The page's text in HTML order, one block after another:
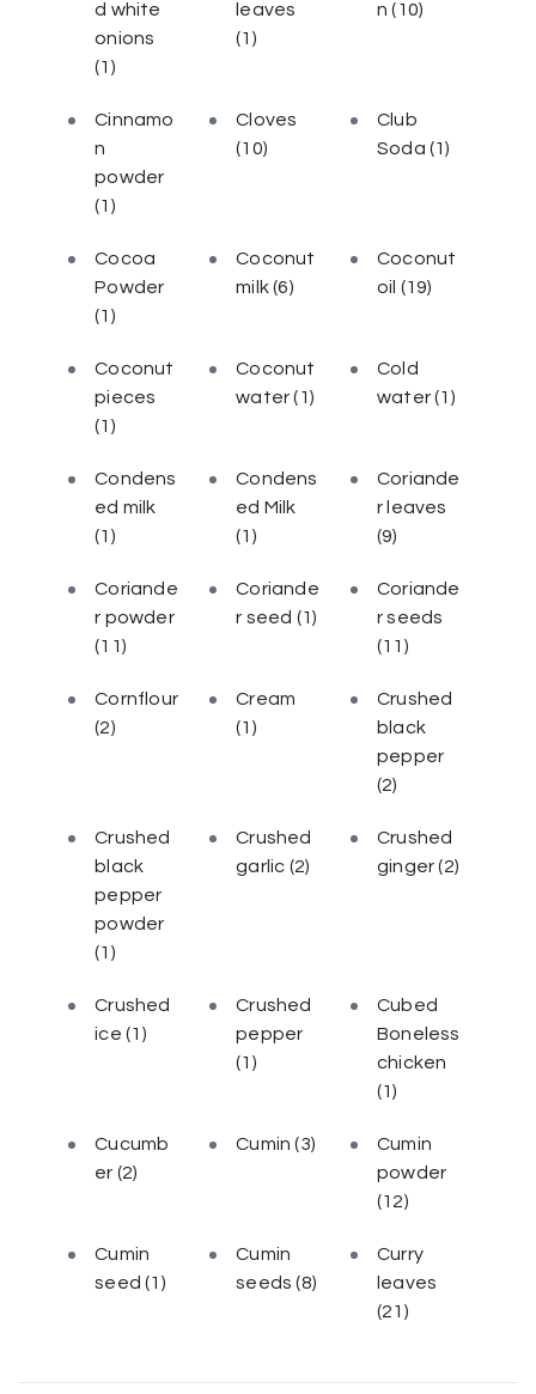
d white
onions
(1)
leaves
(1)
n(10)
Cinnamo
n
powder
(1)
Cloves
(10)
Club
Soda(1)
Cocoa
Powder
(1)
Coconut
milk(6)
Coconut
oil (19)
Coconut
pieces
(1)
Coconut
water(1)
Cold
water(1)
Condens
ed milk
(1)
Condens
ed Milk
(1)
Coriande
r leaves
(9)
Coriande
r powder
(11)
Coriande
r seed (1)
Coriande
r seeds
(11)
Cornflour
(2)
Cream
(1)
Crushed
black
pepper
(2)
Crushed
black
pepper
powder
(1)
Crushed
garlic (2)
Crushed
ginger(2)
Crushed
ice(1)
Crushed
pepper
(1)
Cubed
Boneless
chicken
(1)
Cucumb
er (2)
Cumin(3)
Cumin
powder
(12)
Cumin
seed(1)
Cumin
seeds(8)
Curry
leaves
(21)